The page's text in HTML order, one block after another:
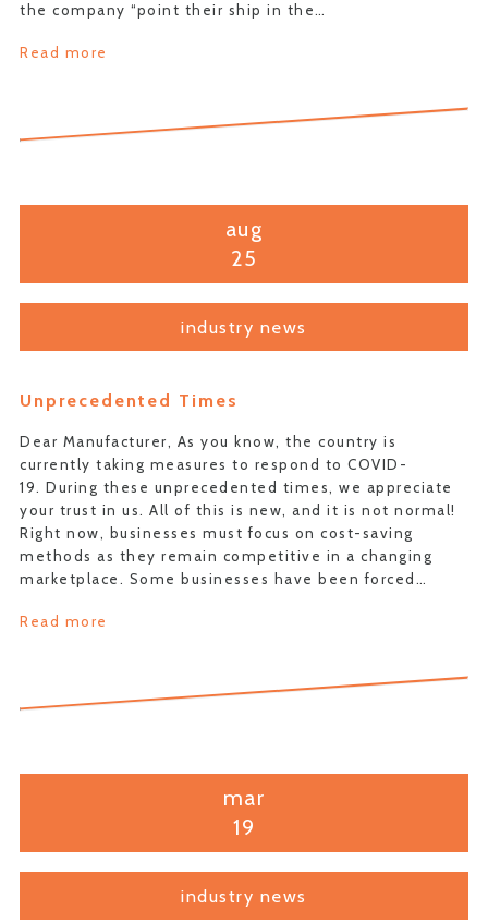
the company “point their ship in the…
Read more
aug
25
industry news
Unprecedented Times
Dear Manufacturer, As you know, the country is
currently taking measures to respond to COVID-
19. During these unprecedented times, we appreciate
your trust in us. All of this is new, and it is not normal!
Right now, businesses must focus on cost-saving
methods as they remain competitive in a changing
marketplace. Some businesses have been forced…
Read more
mar
19
industry news